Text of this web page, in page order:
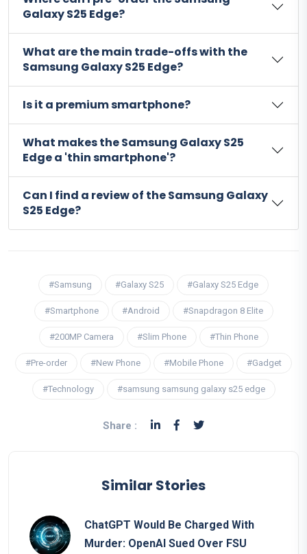
Galaxy S25 Edge?
What are the main trade-offs with the
Samsung Galaxy S25 Edge?
Is it a premium smartphone?
What makes the Samsung Galaxy S25
Edge a 'thin smartphone'?
Can I find a review of the Samsung Galaxy
S25 Edge?
#Samsung #Galaxy S25 #Galaxy S25 Edge
#Smartphone #Android #Snapdragon 8 Elite
#200MP Camera #Slim Phone #Thin Phone
#Pre-order #New Phone #Mobile Phone #Gadget
#Technology #samsung samsung galaxy s25 edge
Share :
Similar Stories
ChatGPT Would Be Charged With
Murder: OpenAI Sued Over FSU